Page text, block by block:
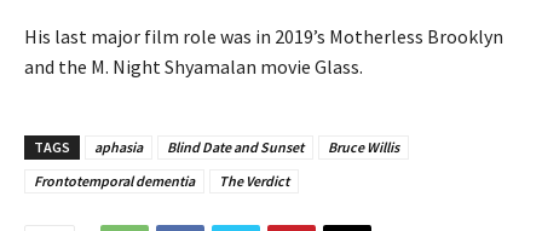
His last major film role was in 2019’s Motherless Brooklyn
and the M. Night Shyamalan movie Glass.
TAGS aphasia Blind Date and Sunset
Bruce Willis
Frontotemporal dementia
The Verdict